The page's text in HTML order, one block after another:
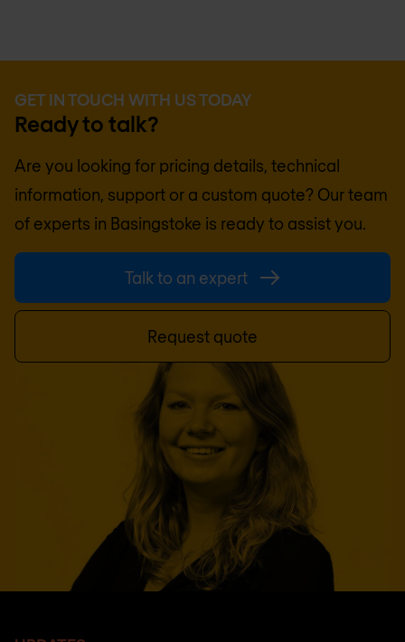
GET IN TOUCH WITH US TODAY
Ready to talk?
Are you looking for pricing details, technical
information, support or a custom quote? Our team
of experts in Basingstoke is ready to assist you.
Talk to an expert
Request quote